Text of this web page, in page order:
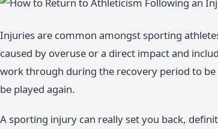
Injuries are common amongst sporting
caused by overuse or a direct impact and
work through during the recovery period to
be played again.
A sporting injury can really set you back,